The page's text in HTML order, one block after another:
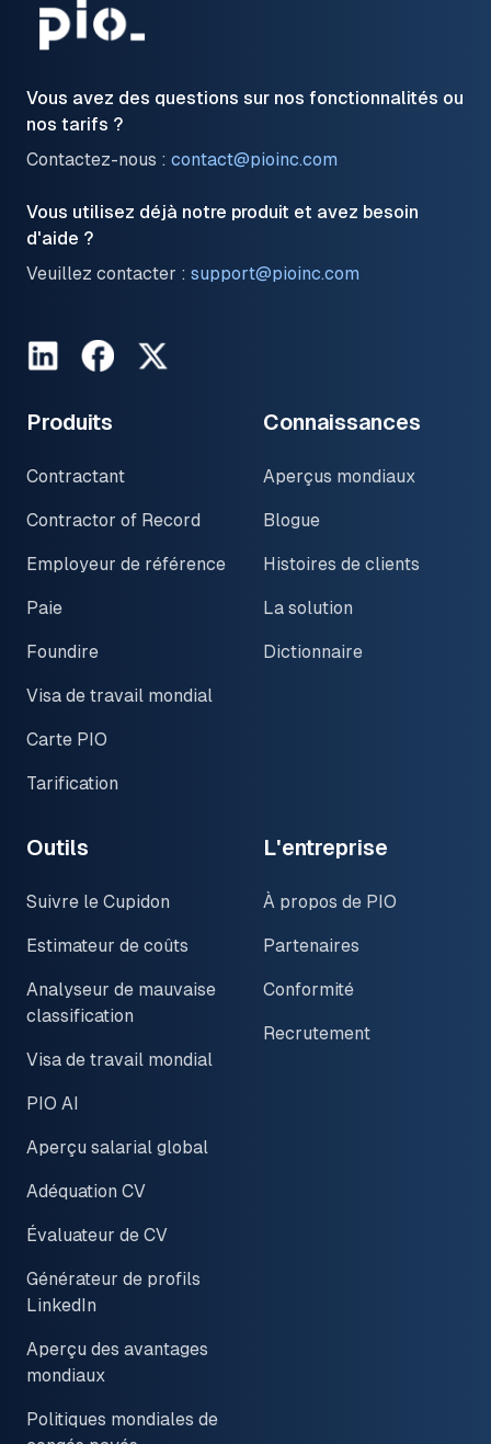
Vous avez des questions sur nos fonctionnalités ou
nos tarifs ?
Contactez-nous : contact@pioinc.com
Vous utilisez déjà notre produit et avez besoin
d'aide ?
Veuillez contacter : support@pioinc.com
LinkedInFacebookTwitter
Produits
Contractant
Contractor of Record
Employeur de référence
Paie
Foundire
Visa de travail mondial
Carte PIO
Tarification
Connaissances
Aperçus mondiaux
Blogue
Histoires de clients
La solution
Dictionnaire
Outils
Suivre le Cupidon
Estimateur de coûts
Analyseur de mauvaise
classification
Visa de travail mondial
PIO AI
Aperçu salarial global
Adéquation CV
Évaluateur de CV
Générateur de profils
LinkedIn
Aperçu des avantages
mondiaux
Politiques mondiales de
L'entreprise
À propos de PIO
Partenaires
Conformité
Recrutement